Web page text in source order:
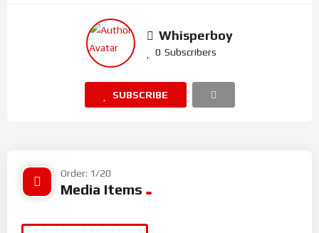
Whisperboy
0 Subscribers
SUBSCRIBE
Order: 1/20
Media Items